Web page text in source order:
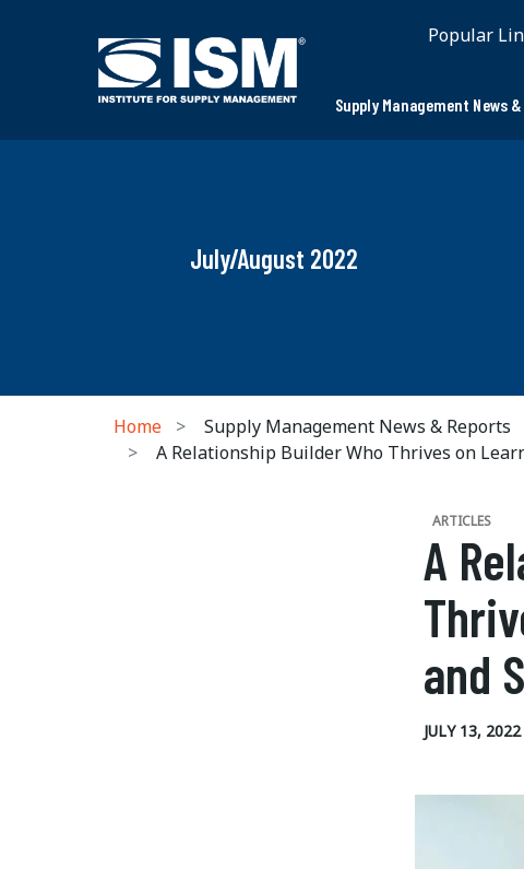
Popular
Supply Management News
July/August 2022
Home Supply Management News & Reports
A Relationship Builder Who Thrives on
ARTICLES
A
and
JULY 13, 2022